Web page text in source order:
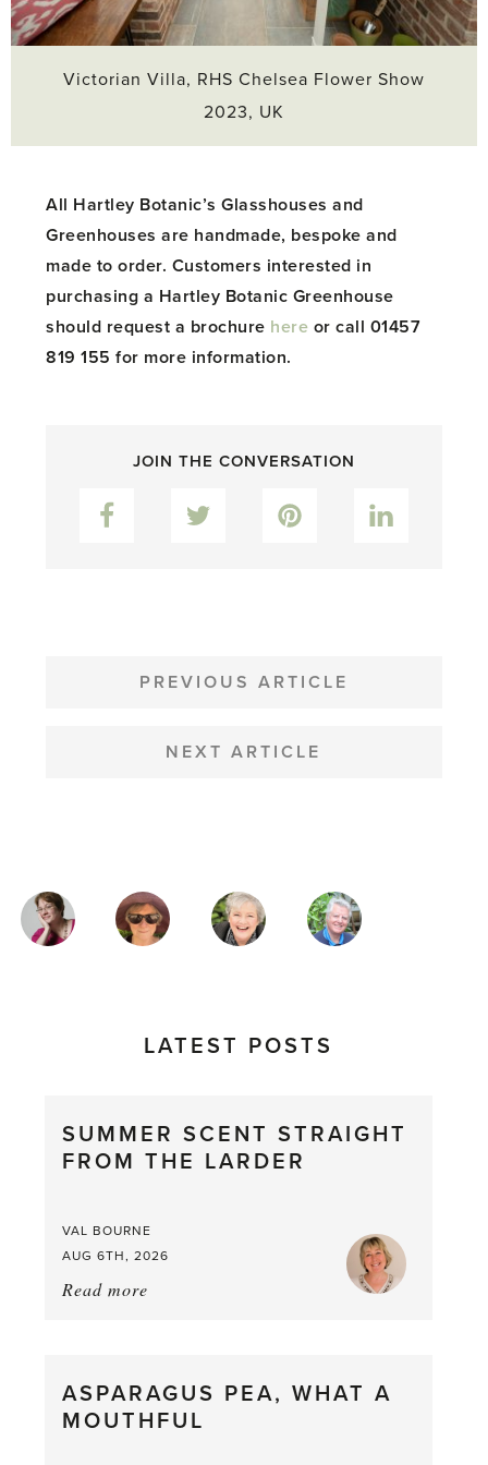
Victorian Villa, RHS Chelsea Flower Show
2023, UK
All Hartley Botanic’s Glasshouses and
Greenhouses are handmade, bespoke and
made to order. Customers interested in
purchasing a Hartley Botanic Greenhouse
should request a brochure here or call 01457
819 155 for more information.
JOIN THE CONVERSATION
Facebook Pinterest
NAVIGATION
PREVIOUS ARTICLE
NEXT ARTICLE
MAGAZINE
AUTHORS
LATEST POSTS
SUMMER SCENT STRAIGHT
FROM THE LARDER
VAL BOURNE
AUG 6TH, 2026
Read more
from
the
ASPARAGUS PEA, WHAT A
MOUTHFUL